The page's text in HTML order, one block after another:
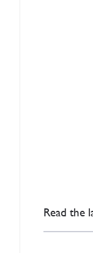
Read the